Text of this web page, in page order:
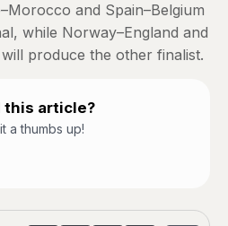
and Spain–Belgium
while Norway–England and
produce the other finalist.
this article?
a thumbs up!